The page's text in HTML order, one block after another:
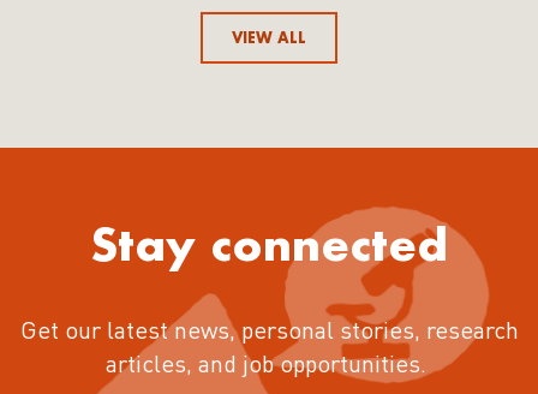
VIEW ALL
Stay connected
Get our latest news, personal stories, research
articles, and job opportunities.